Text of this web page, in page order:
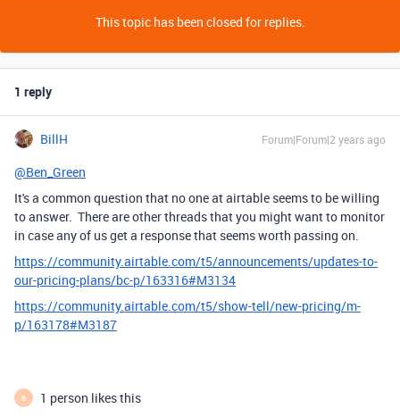
This topic has been closed for replies.
1 reply
BillH Forum|Forum|2 years ago
@Ben_Green
It's a common question that no one at airtable seems to be willing
to answer. There are other threads that you might want to monitor
in case any of us get a response that seems worth passing on.
https://community.airtable.com/t5/announcements/updates-to-
our-pricing-plans/bc-p/163316#M3134
https://community.airtable.com/t5/show-tell/new-pricing/m-
p/163178#M3187
B 1 person likes this